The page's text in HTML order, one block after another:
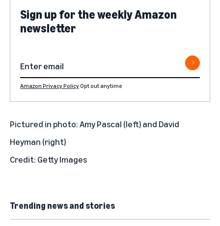
Sign up for the weekly Amazon
newsletter
Amazon Privacy PolicyOpt out anytime
Pictured in photo: Amy Pascal (left) and David
Heyman (right)
Credit: Getty Images
Trending news and stories